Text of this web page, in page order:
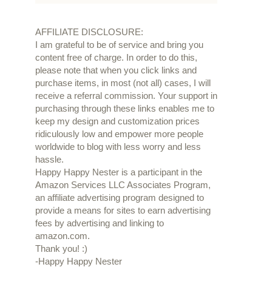
AFFILIATE DISCLOSURE:
I am grateful to be of service and bring you
content free of charge. In order to do this,
please note that when you click links and
purchase items, in most (not all) cases, I will
receive a referral commission. Your support in
purchasing through these links enables me to
keep my design and customization prices
ridiculously low and empower more people
worldwide to blog with less worry and less
hassle.
Happy Happy Nester is a participant in the
Amazon Services LLC Associates Program,
an affiliate advertising program designed to
provide a means for sites to earn advertising
fees by advertising and linking to
amazon.com.
Thank you! :)
-Happy Happy Nester